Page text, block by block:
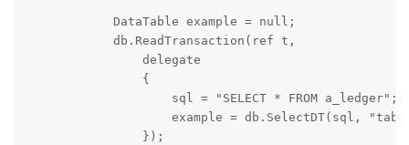
            DataTable example = null;
            db.ReadTransaction(ref t,
                delegate
                {
                    sql = "SELECT * FROM a_ledger";
example = db.SelectDT(sql,
                });